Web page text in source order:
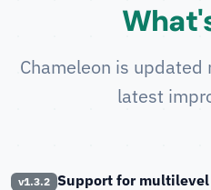
Chameleon is updated
latest
v1.3.2 Support for